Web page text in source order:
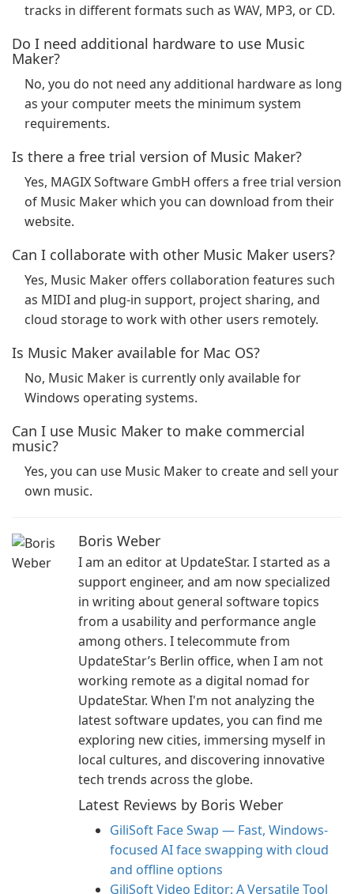
tracks in different formats such as WAV, MP3, or CD.
Do I need additional hardware to use Music
Maker?
No, you do not need any additional hardware as long
as your computer meets the minimum system
requirements.
Is there a free trial version of Music Maker?
Yes, MAGIX Software GmbH offers a free trial version
of Music Maker which you can download from their
website.
Can I collaborate with other Music Maker users?
Yes, Music Maker offers collaboration features such
as MIDI and plug-in support, project sharing, and
cloud storage to work with other users remotely.
Is Music Maker available for Mac OS?
No, Music Maker is currently only available for
Windows operating systems.
Can I use Music Maker to make commercial
music?
Yes, you can use Music Maker to create and sell your
own music.
Boris Weber
I am an editor at UpdateStar. I started as a
support engineer, and am now specialized
in writing about general software topics
from a usability and performance angle
among others. I telecommute from
UpdateStar’s Berlin office, when I am not
working remote as a digital nomad for
UpdateStar. When I'm not analyzing the
latest software updates, you can find me
exploring new cities, immersing myself in
local cultures, and discovering innovative
tech trends across the globe.
Latest Reviews by Boris Weber
GiliSoft Face Swap — Fast, Windows-
focused AI face swapping with cloud
and offline options
GiliSoft Video Editor: A Versatile Tool